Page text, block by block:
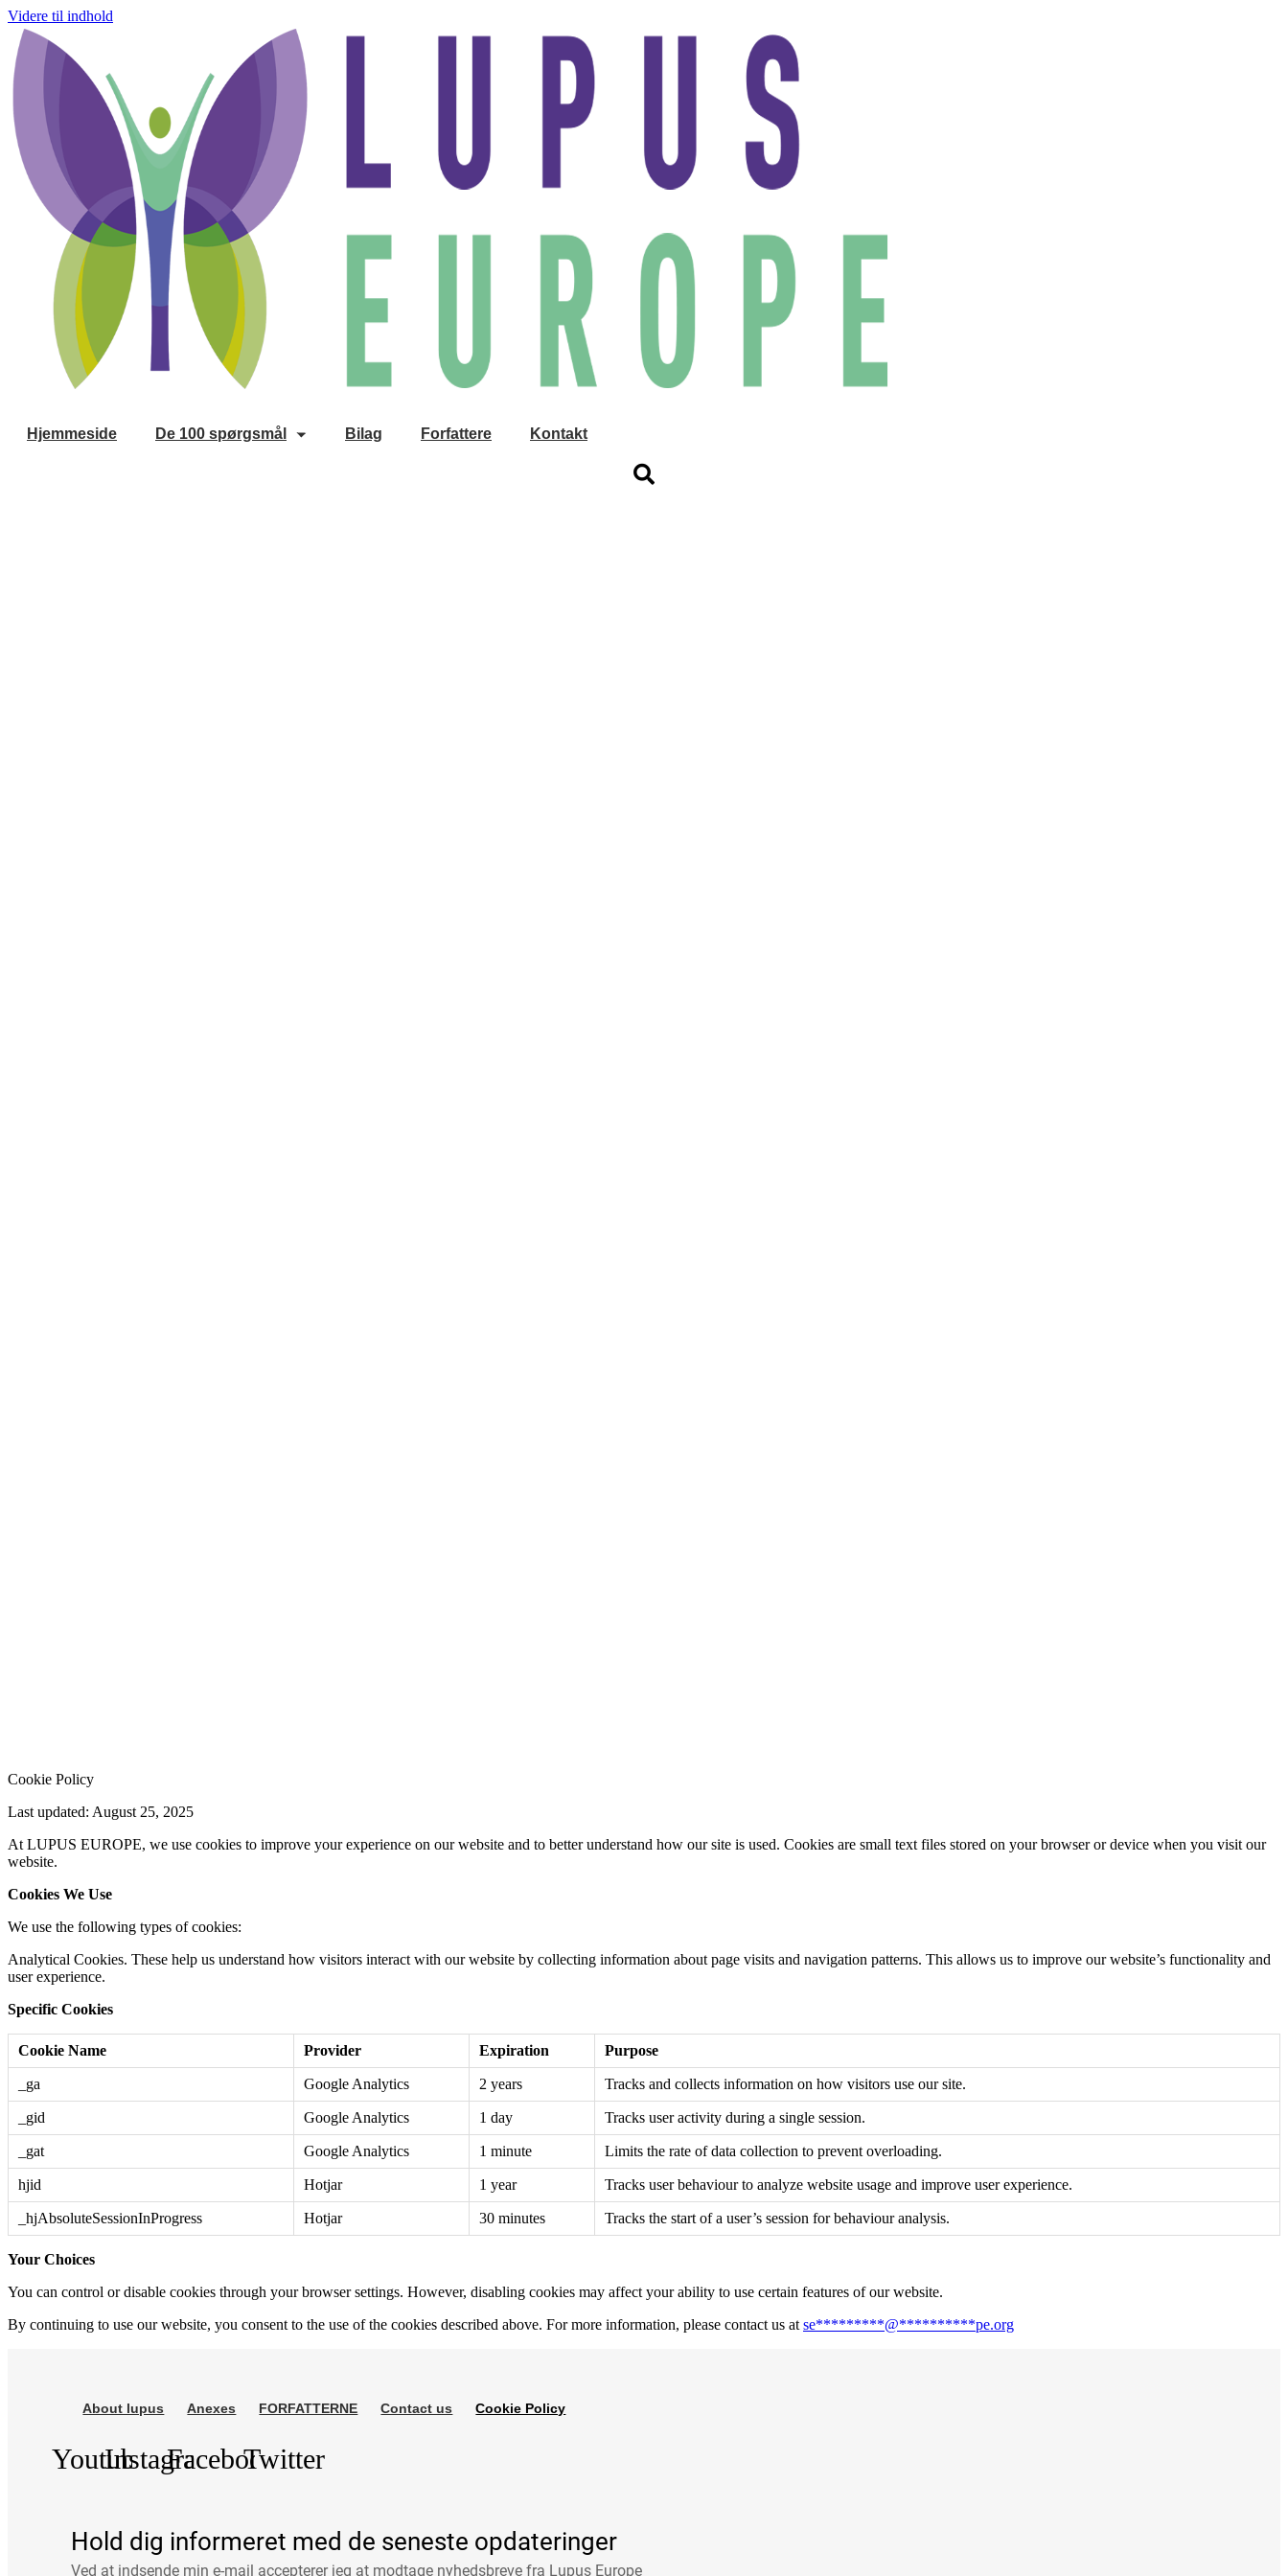
Videre til indhold
Hjemmeside De 100 spørgsmål Bilag Forfattere Kontakt
Cookie Policy
Last updated: August 25, 2025
At LUPUS EUROPE, we use cookies to improve your experience on our website and to better understand how our site is used. Cookies are small text files stored on your browser or device when you visit our
website.
Cookies We Use
We use the following types of cookies:
Analytical Cookies. These help us understand how visitors interact with our website by collecting information about page visits and navigation patterns. This allows us to improve our website’s functionality and
user experience.
Specific Cookies
Cookie Name Provider Expiration Purpose
_ga Google Analytics 2 years Tracks and collects information on how visitors use our site.
_gid Google Analytics 1 day Tracks user activity during a single session.
_gat Google Analytics 1 minute Limits the rate of data collection to prevent overloading.
hjid Hotjar 1 year Tracks user behaviour to analyze website usage and improve user experience.
_hjAbsoluteSessionInProgress Hotjar 30 minutes Tracks the start of a user’s session for behaviour analysis.
Your Choices
You can control or disable cookies through your browser settings. However, disabling cookies may affect your ability to use certain features of our website.
By continuing to use our website, you consent to the use of the cookies described above. For more information, please contact us at se*********@**********pe.org
About lupus Anexes FORFATTERNE Contact us Cookie Policy
YoutubeInstagramFacebookTwitter
Hold dig informeret med de seneste opdateringer
Ved at indsende min e-mail accepterer jeg at modtage nyhedsbreve fra Lupus Europe